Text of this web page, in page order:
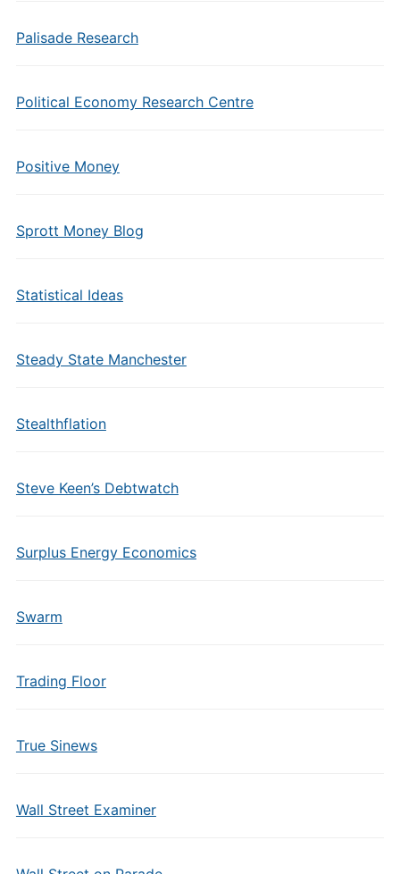
Palisade Research
Political Economy Research Centre
Positive Money
Sprott Money Blog
Statistical Ideas
Steady State Manchester
Stealthflation
Steve Keen’s Debtwatch
Surplus Energy Economics
Swarm
Trading Floor
True Sinews
Wall Street Examiner